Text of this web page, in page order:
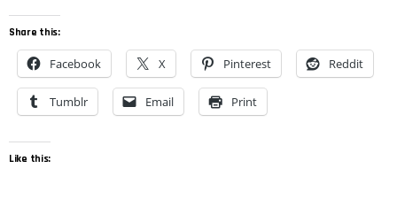
Share this:
Facebook X Pinterest Reddit
Tumblr Email Print
Like this: